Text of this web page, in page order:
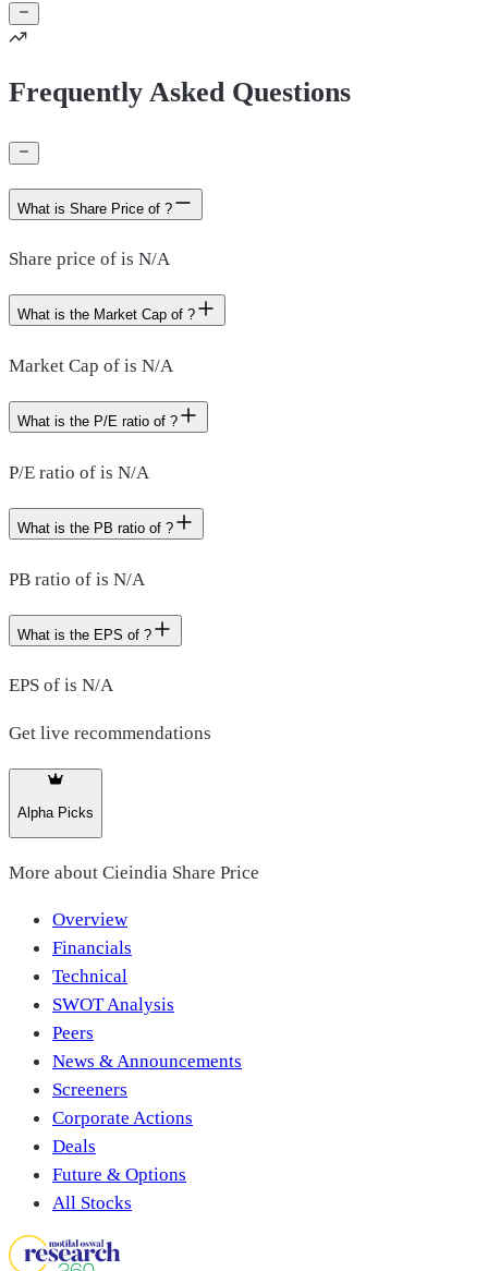
Frequently Asked Questions
What is Share Price of ?
Share price of is N/A
What is the Market Cap of ?
Market Cap of is N/A
What is the P/E ratio of ?
P/E ratio of is N/A
What is the PB ratio of ?
PB ratio of is N/A
What is the EPS of ?
EPS of is N/A
Get live recommendations
Alpha Picks
More about Cieindia Share Price
Overview
Financials
Technical
SWOT Analysis
Peers
News & Announcements
Screeners
Corporate Actions
Deals
Future & Options
All Stocks